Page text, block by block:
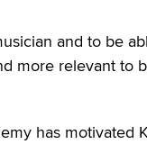
and to be
more relevant to
has motivated